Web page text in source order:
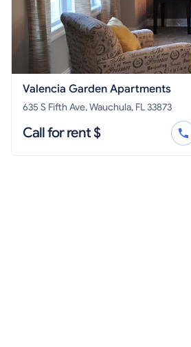
Valencia Garden Apartments
635 S Fifth Ave, Wauchula, FL 33873
Call for rent $